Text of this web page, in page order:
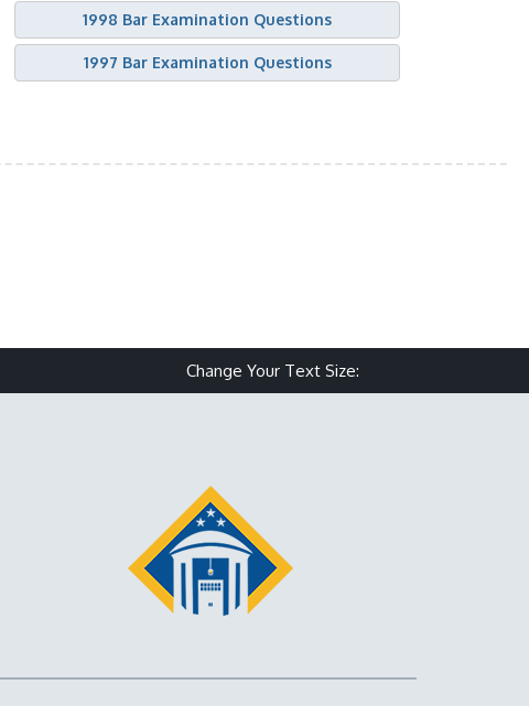
1998 Bar Examination Questions
1997 Bar Examination Questions
Change Your Text Size: